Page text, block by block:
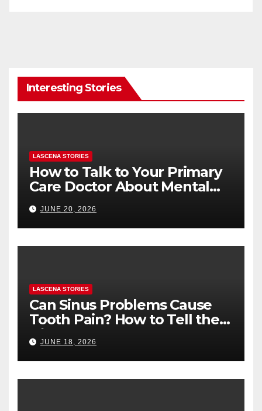
Interesting Stories
LASCENA STORIES
How to Talk to Your Primary
Care Doctor About Mental
Health (and What to Say If
You’re Nervous)
JUNE 20, 2026
LASCENA STORIES
Can Sinus Problems Cause
Tooth Pain? How to Tell the
Difference
JUNE 18, 2026